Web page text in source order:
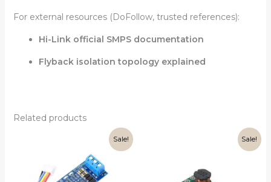
For external resources (DoFollow, trusted references):
Hi-Link official SMPS documentation
Flyback isolation topology explained
Related products
Sale!
₹149.00.
Sale!